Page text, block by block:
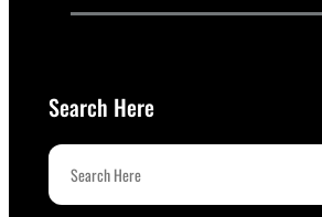
Search Here